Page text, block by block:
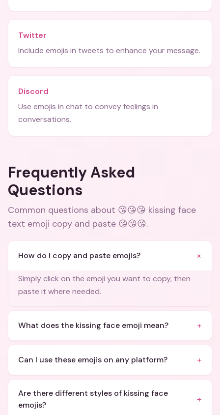
Twitter
Include emojis in tweets to enhance your message.
Discord
Use emojis in chat to convey feelings in
conversations.
Frequently Asked
Questions
Common questions about 😘😘😘 kissing face
text emoji copy and paste 😘😘😘.
How do I copy and paste emojis? +
Simply click on the emoji you want to copy, then
paste it where needed.
What does the kissing face emoji mean? +
Can I use these emojis on any platform? +
Are there different styles of kissing face
emojis?
+